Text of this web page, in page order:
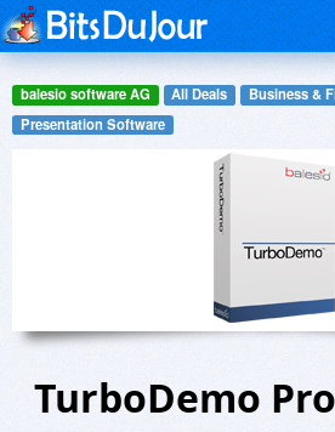
balesio software AG All Deals
Business &
Presentation Software
TurboDemo